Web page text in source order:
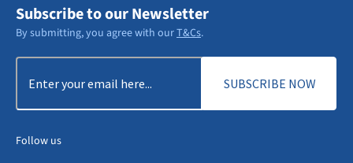
Subscribe to our Newsletter
By submitting, you agree with ourT&Cs.
Follow us